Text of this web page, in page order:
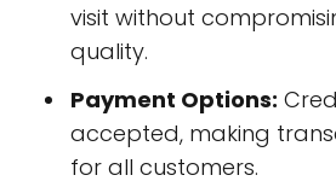
visit without
quality.
Payment Options:
accepted, making
for all customers.